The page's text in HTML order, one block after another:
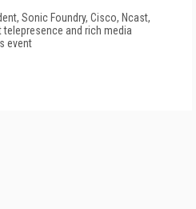
Sonic Foundry, Cisco, Ncast,
and rich media
event